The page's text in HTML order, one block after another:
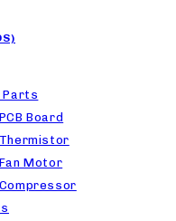
Parts
Board
Motor